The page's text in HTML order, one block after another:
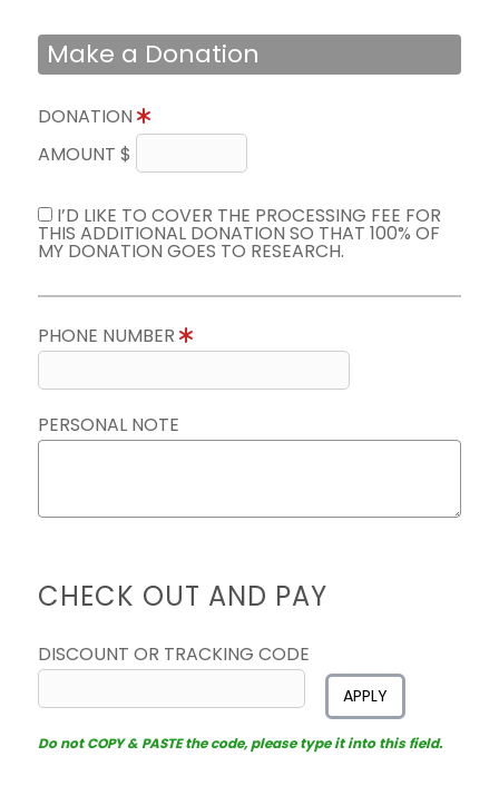
Make a Donation
DONATION
AMOUNT $
I’D LIKE TO COVER THE PROCESSING FEE FOR
THIS ADDITIONAL DONATION SO THAT 100% OF
MY DONATION GOES TO RESEARCH.
PHONE NUMBER
PERSONAL NOTE
CHECK OUT AND PAY
DISCOUNT OR TRACKING CODE
APPLY
Do not COPY & PASTE the code, please type it into this field.